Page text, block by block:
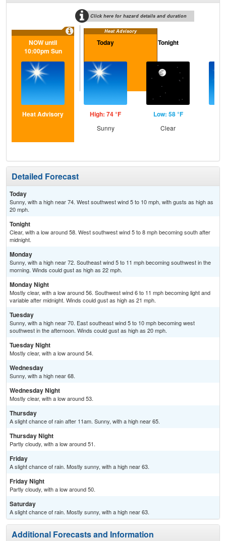
Click here for hazard details and duration
Heat Advisory
NOW until
10:00pm Sun
Heat Advisory
Today
High: 74 °F
Sunny
Tonight
Low: 58 °F
Clear
Detailed Forecast
Today
Sunny, with a high near 74. West southwest wind 5 to 10 mph, with gusts as high as
20 mph.
Tonight
Clear, with a low around 58. West southwest wind 5 to 8 mph becoming south after
midnight.
Monday
Sunny, with a high near 72. Southeast wind 5 to 11 mph becoming southwest in the
morning. Winds could gust as high as 22 mph.
Monday Night
Mostly clear, with a low around 56. Southwest wind 6 to 11 mph becoming light and
variable after midnight. Winds could gust as high as 21 mph.
Tuesday
Sunny, with a high near 70. East southeast wind 5 to 10 mph becoming west
southwest in the afternoon. Winds could gust as high as 20 mph.
Tuesday Night
Mostly clear, with a low around 54.
Wednesday
Sunny, with a high near 68.
Wednesday Night
Mostly clear, with a low around 53.
Thursday
A slight chance of rain after 11am. Sunny, with a high near 65.
Thursday Night
Partly cloudy, with a low around 51.
Friday
A slight chance of rain. Mostly sunny, with a high near 63.
Friday Night
Partly cloudy, with a low around 50.
Saturday
A slight chance of rain. Mostly sunny, with a high near 63.
Additional Forecasts and Information